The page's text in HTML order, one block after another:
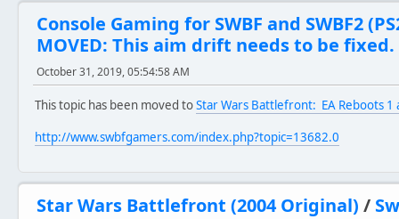
Console Gaming for SWBF and SWBF2
MOVED: This aim drift needs to be fixed.
October 31, 2019, 05:54:58 AM
This topic has been moved toStar Wars Battlefront: EA Reboots 1
http://www.swbfgamers.com/index.php?topic=13682.0
Star Wars Battlefront (2004 Original) /